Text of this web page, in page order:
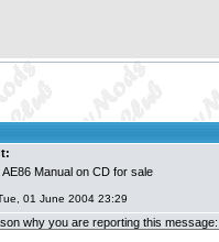
AE86 Manual on CD for sale
01 June 2004 23:29
why you are reporting this message: